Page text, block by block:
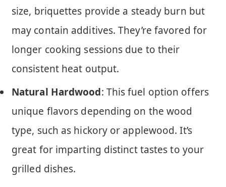
size, briquettes provide a steady burn but
may contain additives. They’re favored for
longer cooking sessions due to their
consistent heat output.
Natural Hardwood: This fuel option offers
unique flavors depending on the wood
type, such as hickory or applewood. It’s
great for imparting distinct tastes to your
grilled dishes.